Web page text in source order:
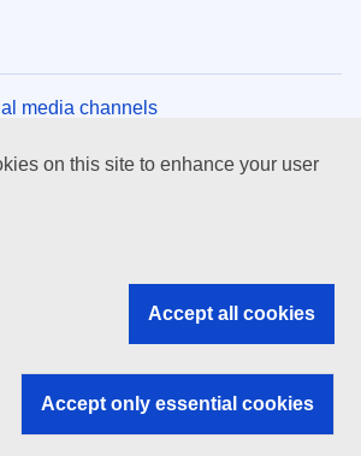
media channels
and bodies
on this site to enhance your user
Accept all cookies
Accept only essential cookies